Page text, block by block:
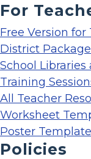
For
Free Version for
District
School
Training
All Teacher
Worksheet
Poster
Policies